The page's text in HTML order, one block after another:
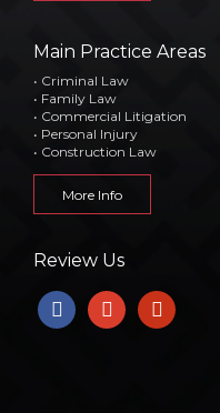
Main Practice Areas
• Criminal Law
• Family Law
• Commercial Litigation
• Personal Injury
• Construction Law
More Info
Review Us
facebookgoogle yelp